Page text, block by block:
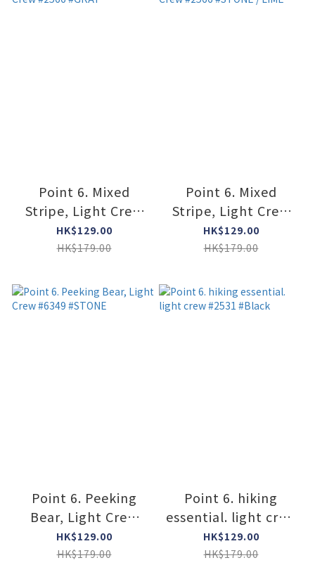
Point 6. Mixed
Stripe, Light Crew
#2566 #GRAY
HK$129.00
HK$179.00
Point 6. Mixed
Stripe, Light Crew
#2566 #STONE /
LIME
HK$129.00
HK$179.00
Point 6. Peeking
Bear, Light Crew
#6349 #STONE
HK$129.00
HK$179.00
Point 6. hiking
essential. light crew
#2531 #Black
HK$129.00
HK$179.00